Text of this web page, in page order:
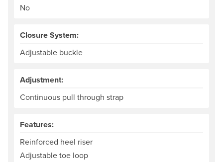
No
Closure System:
Adjustable buckle
Adjustment:
Continuous pull through strap
Features:
Reinforced heel riser
Adjustable toe loop